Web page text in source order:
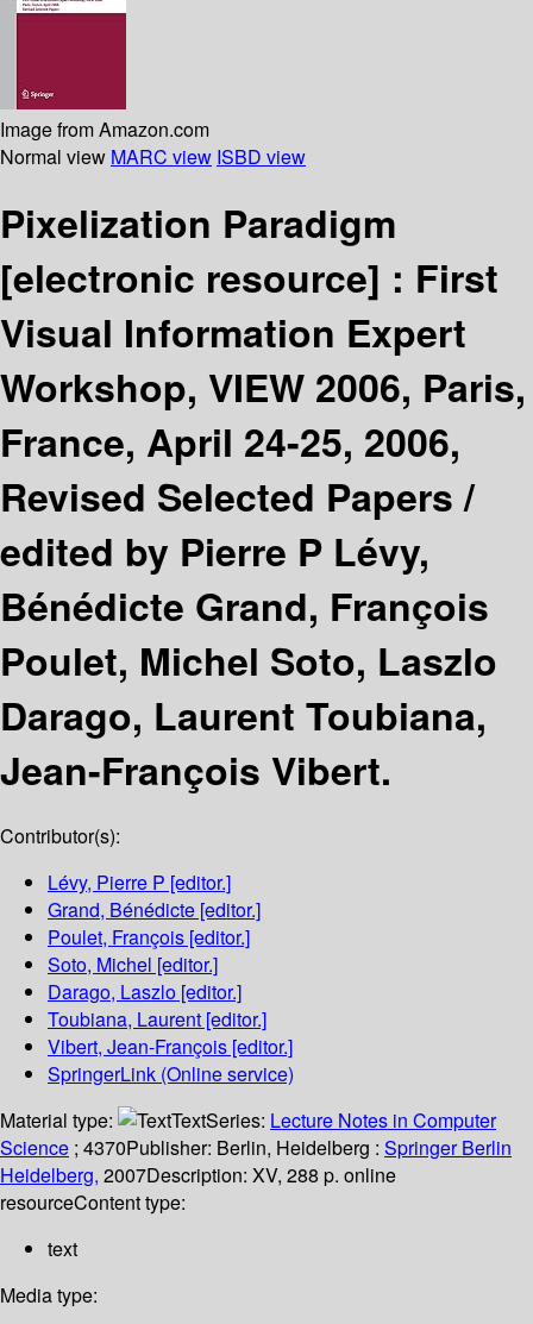
Image from Amazon.com
Normal view MARC view ISBD view
Pixelization Paradigm
[electronic resource] : First
Visual Information Expert
Workshop, VIEW 2006, Paris,
France, April 24-25, 2006,
Revised Selected Papers /
edited by Pierre P Lévy,
Bénédicte Grand, François
Poulet, Michel Soto, Laszlo
Darago, Laurent Toubiana,
Jean-François Vibert.
Contributor(s):
Lévy, Pierre P [editor.]
Grand, Bénédicte [editor.]
Poulet, François [editor.]
Soto, Michel [editor.]
Darago, Laszlo [editor.]
Toubiana, Laurent [editor.]
Vibert, Jean-François [editor.]
SpringerLink (Online service)
Material type:
TextSeries: Lecture Notes in Computer
Science ; 4370Publisher: Berlin, Heidelberg : Springer Berlin
Heidelberg, 2007Description: XV, 288 p. online
resourceContent type:
text
Media type: